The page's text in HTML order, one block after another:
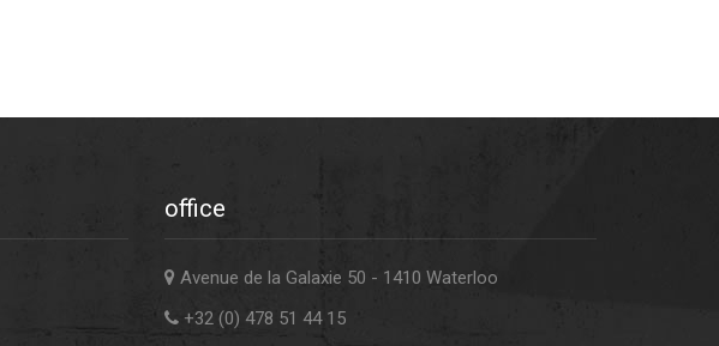
office
Avenue de la Galaxie 50 - 1410 Waterloo
+32 (0) 478 51 44 15